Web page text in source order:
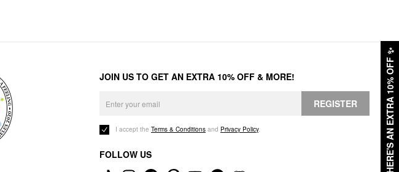
HERE'S AN EXTRA 10% OFF
✨
JOIN US TO GET AN EXTRA 10% OFF & MORE!
REGISTER
I accept the Terms & Conditions and Privacy Policy.
FOLLOW US